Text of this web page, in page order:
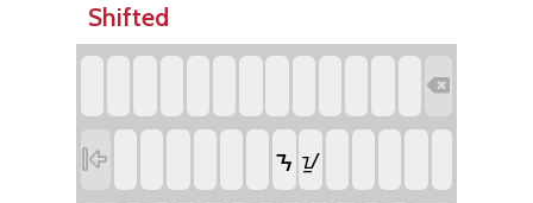
Shifted

 ᝂ ᝁ